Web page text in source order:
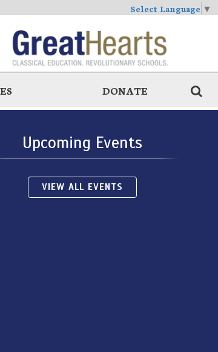
Select Language ▼
DONATE
Upcoming Events
VIEW ALL EVENTS